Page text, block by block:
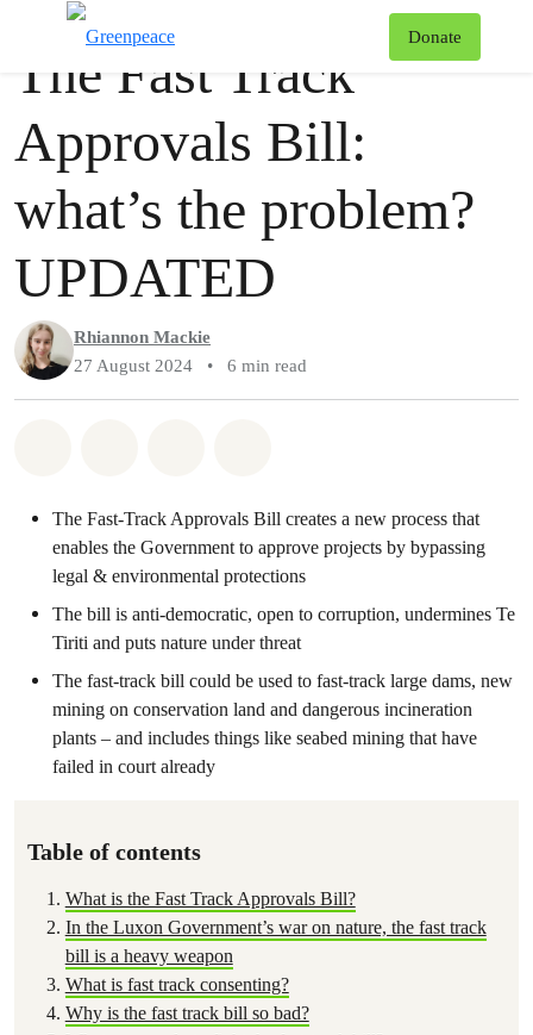
Donate
The Fast Track
Approvals Bill:
what’s the problem?
UPDATED
Rhiannon Mackie
27 August 2024
• 6 min read
The Fast-Track Approvals Bill creates a new process that
enables the Government to approve projects by bypassing
legal & environmental protections
The bill is anti-democratic, open to corruption, undermines Te
Tiriti and puts nature under threat
The fast-track bill could be used to fast-track large dams, new
mining on conservation land and dangerous incineration
plants – and includes things like seabed mining that have
failed in court already
Table of contents
What is the Fast Track Approvals Bill?
In the Luxon Government’s war on nature, the fast track
bill is a heavy weapon
What is fast track consenting?
Why is the fast track bill so bad?